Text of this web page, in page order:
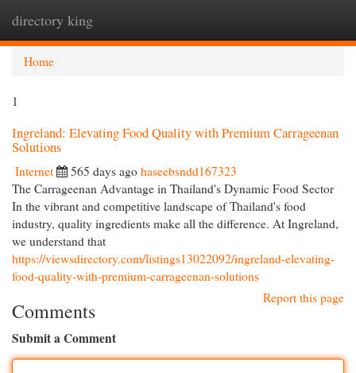
directory king
Home
1
Ingreland: Elevating Food Quality with Premium Carrageenan
Solutions
Internet 565 days ago haseebsndd167323
The Carrageenan Advantage in Thailand's Dynamic Food Sector
In the vibrant and competitive landscape of Thailand's food
industry, quality ingredients make all the difference. At Ingreland,
we understand that
https://viewsdirectory.com/listings13022092/ingreland-elevating-
food-quality-with-premium-carrageenan-solutions
Report this page
Comments
Submit a Comment